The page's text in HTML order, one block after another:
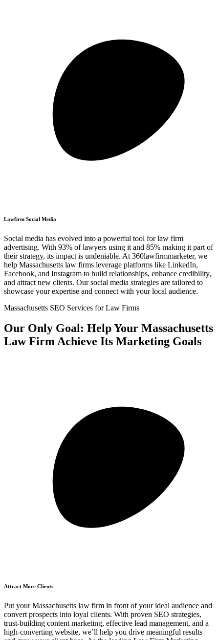
Lawfirm Social Media
Social media has evolved into a powerful tool for law firm
advertising. With 93% of lawyers using it and 85% making it part of
their strategy, its impact is undeniable. At 360lawfirmmarketer, we
help Massachusetts law firms leverage platforms like LinkedIn,
Facebook, and Instagram to build relationships, enhance credibility,
and attract new clients. Our social media strategies are tailored to
showcase your expertise and connect with your local audience.
Massachusetts SEO Services for Law Firms
Our Only Goal: Help Your Massachusetts
Law Firm Achieve Its Marketing Goals
Attract More Clients
Put your Massachusetts law firm in front of your ideal audience and
convert prospects into loyal clients. With proven SEO strategies,
trust-building content marketing, effective lead management, and a
high-converting website, we’ll help you drive meaningful results